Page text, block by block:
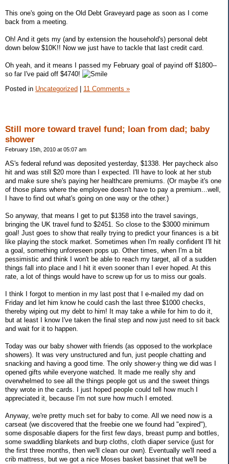
This one's going on the Old Debt Graveyard page as soon as I come
back from a meeting.
Oh! And it gets my (and by extension the household's) personal debt
down below $10K!! Now we just have to tackle that last credit card.
Oh yeah, and it means I passed my February goal of payind off $1800--
so far I've paid off $4740!
Posted in Uncategorized 11 Comments »
Still more toward travel fund; loan from dad; baby
shower
February 15th, 2010 at 05:07 am
AS's federal refund was deposited yesterday, $1338. Her paycheck also
hit and was still $20 more than I expected. I'll have to look at her stub
and make sure she's paying her healthcare premiums. (Or maybe it's one
of those plans where the employee doesn't have to pay a premium...well,
I have to find out what's going on one way or the other.)
So anyway, that means I get to put $1358 into the travel savings,
bringing the UK travel fund to $2451. So close to the $3000 minimum
goal! Just goes to show that really trying to predict your finances is a bit
like playing the stock market. Sometimes when I'm really confident I'll hit
a goal, something unforeseen pops up. Other times, when I'm a bit
pessimistic and think I won't be able to reach my target, all of a sudden
things fall into place and I hit it even sooner than I ever hoped. At this
rate, a lot of things would have to screw up for us to miss our goals.
I think I forgot to mention in my last post that I e-mailed my dad on
Friday and let him know he could cash the last three $1000 checks,
thereby wiping out my debt to him! It may take a while for him to do it,
but at least I know I've taken the final step and now just need to sit back
and wait for it to happen.
Today was our baby shower with friends (as opposed to the workplace
showers). It was very unstructured and fun, just people chatting and
snacking and having a good time. The only shower-y thing we did was I
opened gifts while everyone watched. It made me really shy and
overwhelmed to see all the things people got us and the sweet things
they wrote in the cards. I just hoped people could tell how much I
appreciated it, because I'm not sure how much I emoted.
Anyway, we're pretty much set for baby to come. All we need now is a
carseat (we discovered that the freebie one we found had "expired"),
some disposable diapers for the first few days, breast pump and bottles,
some swaddling blankets and burp cloths, cloth diaper service (just for
the first three months, then we'll clean our own). Eventually we'll need a
crib mattress, but we got a nice Moses basket bassinet that we'll be